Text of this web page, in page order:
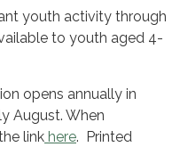
youth activity through
to youth aged 4-
opens annually in
August. When
link here. Printed